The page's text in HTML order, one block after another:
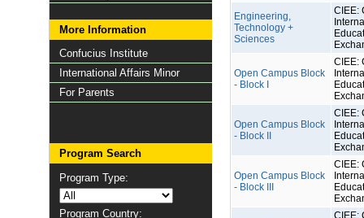
More Information
Confucius Institute
International Affairs Minor
For Parents
Program Search
Program Type:
Program Country:
Engineering,
Technology +
Sciences
CIEE:
Open Campus Block
- Block I
CIEE:
Open Campus Block
- Block II
CIEE:
Open Campus Block
- Block III
CIEE:
CIEE: